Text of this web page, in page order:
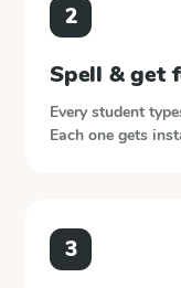
2
Spell & get
Every student
Each one gets
3